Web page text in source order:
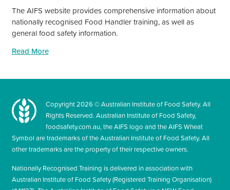
The AIFS website provides comprehensive information about
nationally recognised Food Handler training, as well as
general food safety information.
Read More
Copyright2026 © Australian Institute of Food Safety. All
Rights Reserved. Australian Institute of Food Safety,
foodsafety.com.au, the AIFS logo and the AIFS Wheat
Symbol are trademarks of the Australian Institute of Food Safety. All
other trademarks are the property of their respective owners.
Nationally Recognised Training is delivered in association with
Australian Institute of Food Safety (Registered Training Organisation)